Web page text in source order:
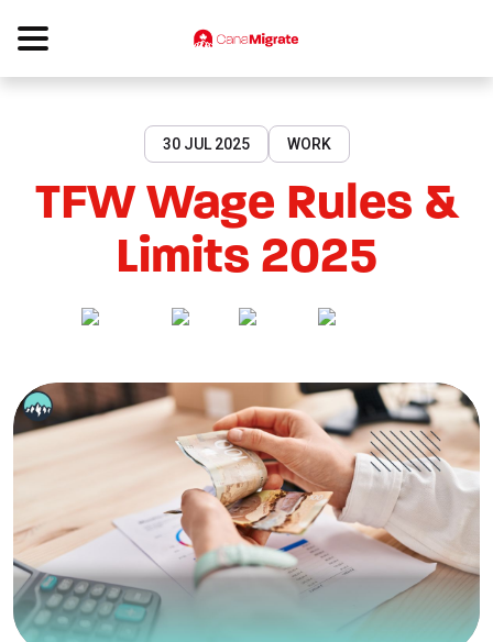
30 JUL 2025 WORK
TFW Wage Rules &
Limits 2025